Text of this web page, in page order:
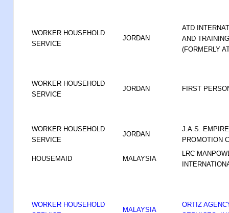
WORKER HOUSEHOLD
SERVICE
JORDAN
ATD
AND
(FORMERLY
WORKER HOUSEHOLD
SERVICE
JORDAN FIRST
WORKER HOUSEHOLD
SERVICE
JORDAN
J.A.S.
PROMOTION
HOUSEMAID MALAYSIA
LRC
WORKER HOUSEHOLD
MALAYSIA
ORTIZ